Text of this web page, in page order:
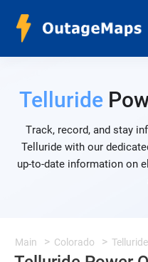
Telluride
Track, record, and stay
Telluride with our
up-to-date information on
Main Colorado Telluride